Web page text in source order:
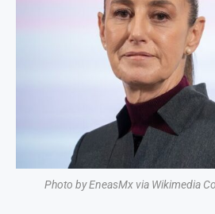
Photo by EneasMx via Wikimedia